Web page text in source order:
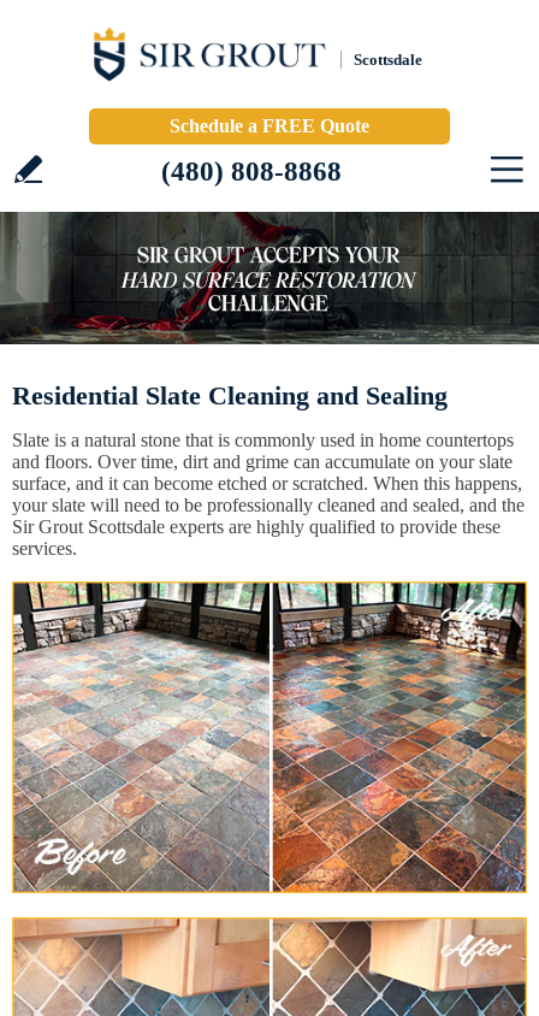
Scottsdale
Schedule a FREE Quote
(480) 808-8868
Residential Slate Cleaning and Sealing
Slate is a natural stone that is commonly used in home countertops
and floors. Over time, dirt and grime can accumulate on your slate
surface, and it can become etched or scratched. When this happens,
your slate will need to be professionally cleaned and sealed, and the
Sir Grout Scottsdale experts are highly qualified to provide these
services.